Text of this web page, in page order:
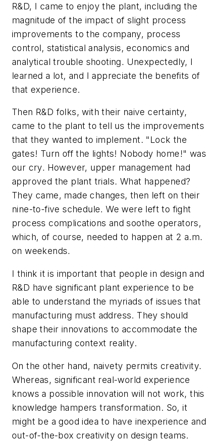
R&D, I came to enjoy the plant, including the
magnitude of the impact of slight process
improvements to the company, process
control, statistical analysis, economics and
analytical trouble shooting. Unexpectedly, I
learned a lot, and I appreciate the benefits of
that experience.
Then R&D folks, with their naive certainty,
came to the plant to tell us the improvements
that they wanted to implement. "Lock the
gates! Turn off the lights! Nobody home!" was
our cry. However, upper management had
approved the plant trials. What happened?
They came, made changes, then left on their
nine-to-five schedule. We were left to fight
process complications and soothe operators,
which, of course, needed to happen at 2 a.m.
on weekends.
I think it is important that people in design and
R&D have significant plant experience to be
able to understand the myriads of issues that
manufacturing must address. They should
shape their innovations to accommodate the
manufacturing context reality.
On the other hand, naivety permits creativity.
Whereas, significant real-world experience
knows a possible innovation will not work, this
knowledge hampers transformation. So, it
might be a good idea to have inexperience and
out-of-the-box creativity on design teams.